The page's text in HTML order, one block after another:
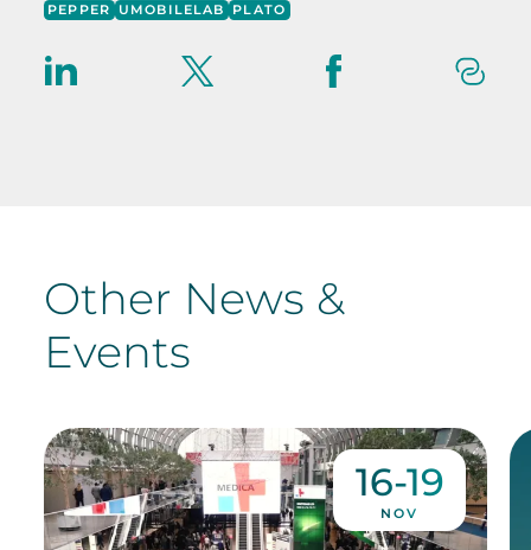
PEPPER UMOBILELAB PLATO
Other News &
Events
16-19
NOV